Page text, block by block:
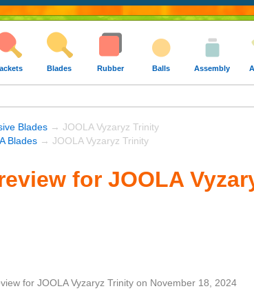
Blades Rubber Balls Assembly
Blades → JOOLA Vyzaryz Trinity
Blades → JOOLA Vyzaryz Trinity
for JOOLA
for JOOLA Vyzaryz Trinity on November 18, 2024